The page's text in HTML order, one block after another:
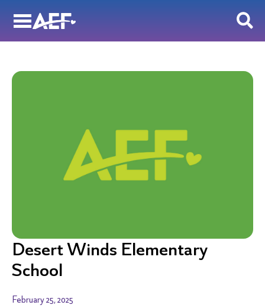
Desert Winds Elementary
School
February 25, 2025